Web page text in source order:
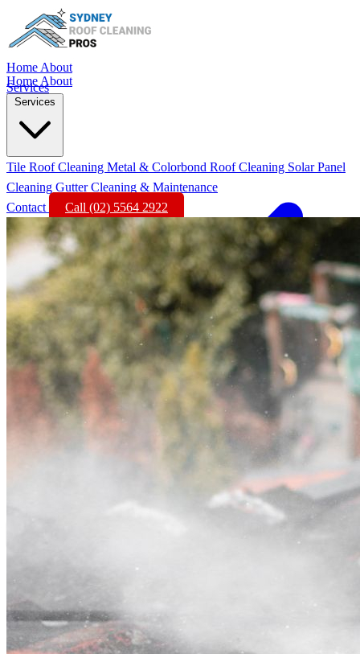
Home About
Services
Home About
Services
Tile Roof Cleaning Metal & Colorbond Roof Cleaning Solar Panel
Cleaning Gutter Cleaning & Maintenance
Contact
Call (02) 5564 2922